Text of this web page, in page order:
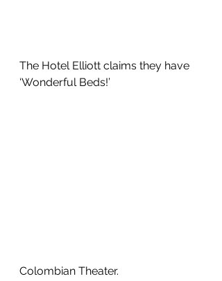
The Hotel Elliott claims they have
‘Wonderful Beds!’
Colombian Theater.